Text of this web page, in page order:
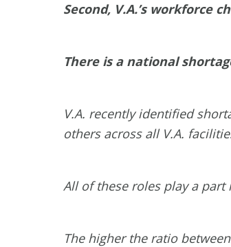
Second, V.A.’s workforce
There is a national
V.A. recently identified
others across all V.A.
All of these roles play a
The higher the ratio